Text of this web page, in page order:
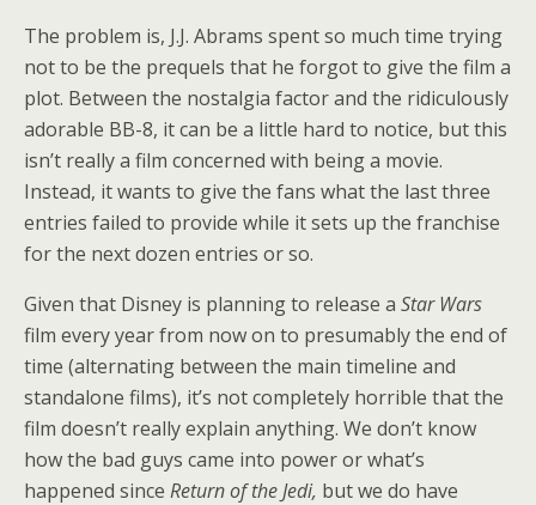
The problem is, J.J. Abrams spent so much time trying
not to be the prequels that he forgot to give the film a
plot. Between the nostalgia factor and the ridiculously
adorable BB-8, it can be a little hard to notice, but this
isn’t really a film concerned with being a movie.
Instead, it wants to give the fans what the last three
entries failed to provide while it sets up the franchise
for the next dozen entries or so.
Given that Disney is planning to release a Star Wars
film every year from now on to presumably the end of
time (alternating between the main timeline and
standalone films), it’s not completely horrible that the
film doesn’t really explain anything. We don’t know
how the bad guys came into power or what’s
happened since Return of the Jedi, but we do have